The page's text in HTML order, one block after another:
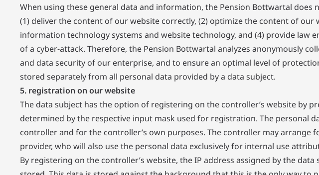
When using these general data and information, the Pension Bottwartal
(1) deliver the content of our website correctly, (2) optimize the content of
information technology systems and website technology, and (4) provide
of a cyber-attack. Therefore, the Pension Bottwartal analyzes anonymously
and data security of our enterprise, and to ensure an optimal level of
stored separately from all personal data provided by a data subject.
5. registration on our website
The data subject has the option of registering on the controller’s website by
determined by the respective input mask used for registration. The personal
controller and for the controller’s own purposes. The controller may arrange
provider, who will also use the personal data exclusively for internal use
By registering on the controller’s website, the IP address assigned by the